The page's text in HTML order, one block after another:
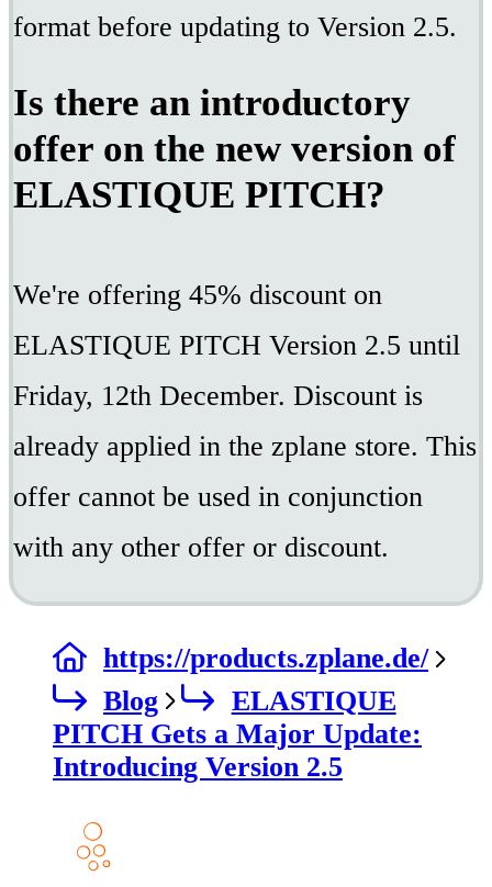
format before updating to Version 2.5.
Is there an introductory
offer on the new version of
ELASTIQUE PITCH?
We're offering 45% discount on
ELASTIQUE PITCH Version 2.5 until
Friday, 12th December. Discount is
already applied in the zplane store. This
offer cannot be used in conjunction
with any other offer or discount.
https://products.zplane.de/
Blog
ELASTIQUE
PITCH Gets a Major Update:
Introducing Version 2.5